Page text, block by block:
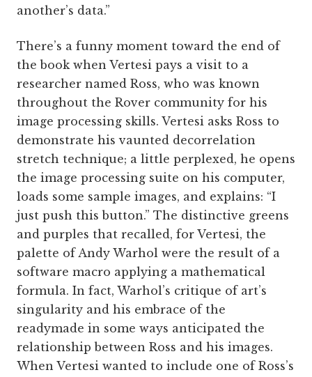
another’s data.”
There’s a funny moment toward the end of
the book when Vertesi pays a visit to a
researcher named Ross, who was known
throughout the Rover community for his
image processing skills. Vertesi asks Ross to
demonstrate his vaunted decorrelation
stretch technique; a little perplexed, he opens
the image processing suite on his computer,
loads some sample images, and explains: “I
just push this button.” The distinctive greens
and purples that recalled, for Vertesi, the
palette of Andy Warhol were the result of a
software macro applying a mathematical
formula. In fact, Warhol’s critique of art’s
singularity and his embrace of the
readymade in some ways anticipated the
relationship between Ross and his images.
When Vertesi wanted to include one of Ross’s